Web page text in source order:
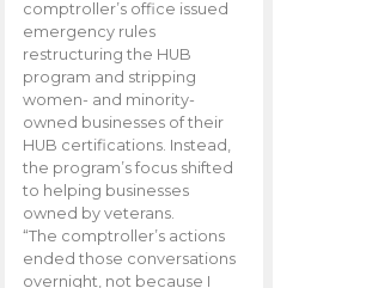
comptroller’s office issued
emergency rules
restructuring the HUB
program and stripping
women- and minority-
owned businesses of their
HUB certifications. Instead,
the program’s focus shifted
to helping businesses
owned by veterans.
“The comptroller’s actions
ended those conversations
overnight, not because I